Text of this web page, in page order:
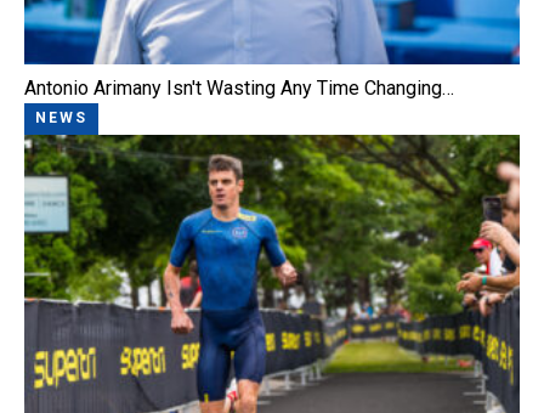
Antonio Arimany Isn't Wasting Any Time Changing…
NEWS